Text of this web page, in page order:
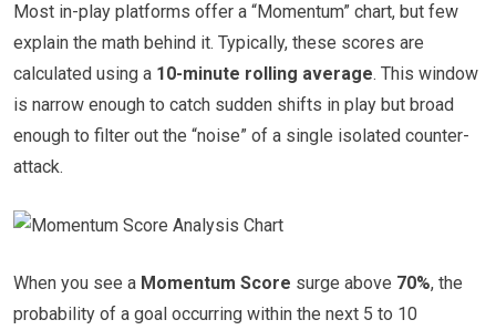
Most in-play platforms offer a “Momentum” chart, but few
explain the math behind it. Typically, these scores are
calculated using a 10-minute rolling average. This window
is narrow enough to catch sudden shifts in play but broad
enough to filter out the “noise” of a single isolated counter-
attack.
When you see a Momentum Score surge above 70%, the
probability of a goal occurring within the next 5 to 10